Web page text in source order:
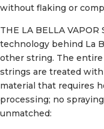
without flaking or
THE LA BELLA
technology behind La
other string. The
strings are treated
material that requires
processing; no
unmatched: